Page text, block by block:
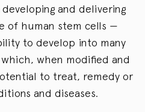
and delivering
of human stem cells —
to develop into many
when modified and
to treat, remedy or
and diseases.